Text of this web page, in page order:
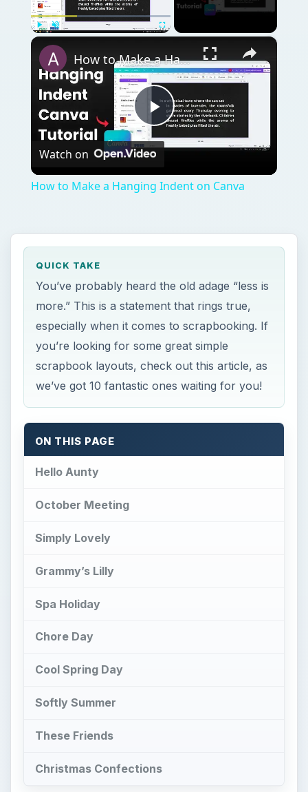
×
Play
How to Make a Hanging Indent on Canva
Watch on
How to Make a Hanging Indent on Canva
QUICK TAKE
You’ve probably heard the old adage “less is
more.” This is a statement that rings true,
especially when it comes to scrapbooking. If
you’re looking for some great simple
scrapbook layouts, check out this article, as
we’ve got 10 fantastic ones waiting for you!
ON THIS PAGE
Hello Aunty
October Meeting
Simply Lovely
Grammy’s Lilly
Spa Holiday
Chore Day
Cool Spring Day
Softly Summer
These Friends
Christmas Confections